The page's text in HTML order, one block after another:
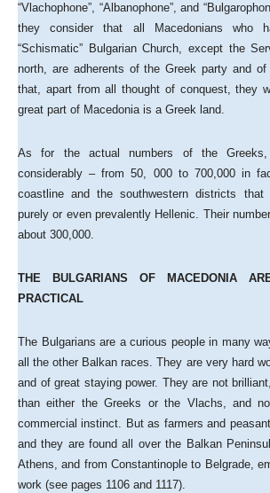
“Vlachophone”, “Albanophone”, and
they consider that all Macedonians who
“Schismatic” Bulgarian Church, except the
north, are adherents of the Greek party and of
that, apart from all thought of conquest, they
great part of Macedonia is a Greek land.
As for the actual numbers of the
considerably – from 50, 000 to 700,000 in
coastline and the southwestern districts
purely or even prevalently Hellenic. Their
about 300,000.
THE BULGARIANS OF MACEDONIA
PRACTICAL
The Bulgarians are a curious people in many
all the other Balkan races. They are very hard
and of great staying power. They are not
than either the Greeks or the Vlachs, and
commercial instinct. But as farmers and
and they are found all over the Balkan
Athens, and from Constantinople to Belgrade,
work (see pages 1106 and 1117).